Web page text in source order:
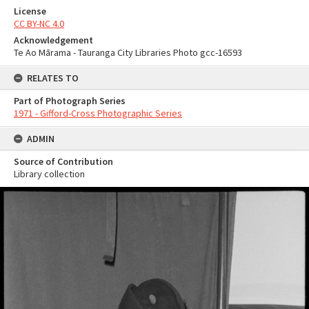
License
CC BY-NC 4.0
Acknowledgement
Te Ao Mārama - Tauranga City Libraries Photo gcc-16593
RELATES TO
Part of Photograph Series
1971 - Gifford-Cross Photographic Series
ADMIN
Source of Contribution
Library collection